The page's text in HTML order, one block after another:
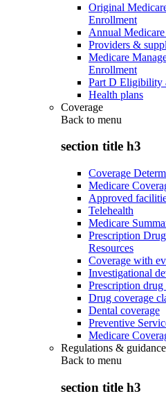
Original
Enrollment
Annual
Providers &
Medicare
Enrollment
Part D Eligibility
Health plans
Coverage
Back to menu
section title h3
Coverage
Medicare
Approved
Telehealth
Medicare
Prescription
Resources
Coverage with
Investigational
Prescription drug
Drug coverage
Dental coverage
Preventive
Medicare
Regulations & guidance
Back to menu
section title h3